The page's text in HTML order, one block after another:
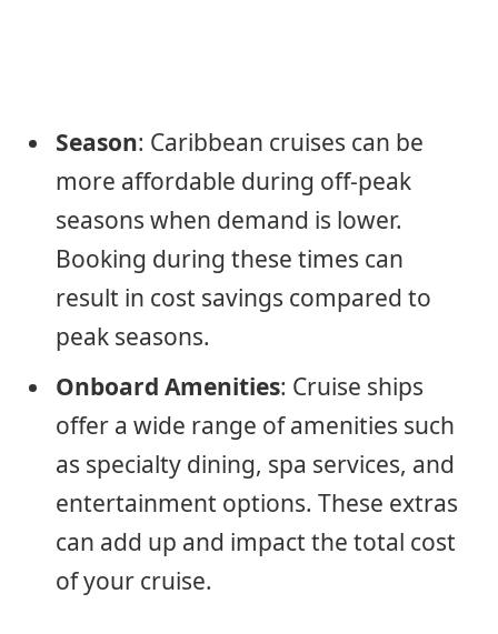
Season: Caribbean cruises can be
more affordable during off-peak
seasons when demand is lower.
Booking during these times can
result in cost savings compared to
peak seasons.
Onboard Amenities: Cruise ships
offer a wide range of amenities such
as specialty dining, spa services, and
entertainment options. These extras
can add up and impact the total cost
of your cruise.